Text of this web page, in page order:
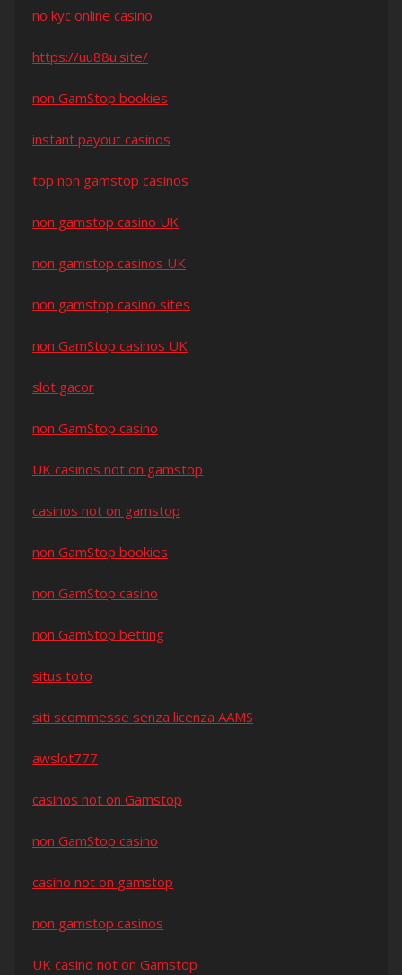
no kyc online casino
https://uu88u.site/
non GamStop bookies
instant payout casinos
top non gamstop casinos
non gamstop casino UK
non gamstop casinos UK
non gamstop casino sites
non GamStop casinos UK
slot gacor
non GamStop casino
UK casinos not on gamstop
casinos not on gamstop
non GamStop bookies
non GamStop casino
non GamStop betting
situs toto
siti scommesse senza licenza AAMS
awslot777
casinos not on Gamstop
non GamStop casino
casino not on gamstop
non gamstop casinos
UK casino not on Gamstop